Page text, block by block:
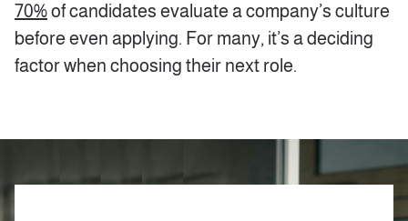
70%of candidates evaluate a company’s culture
before even applying. For many, it’s a deciding
factor when choosing their next role.